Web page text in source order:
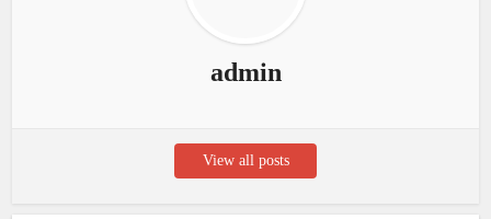
admin
View all posts